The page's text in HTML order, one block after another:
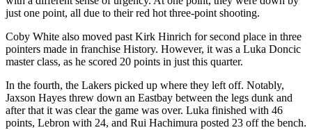
just one point, all due to their red hot three-point shooting.
Coby White also moved past Kirk Hinrich for second place in three
pointers made in franchise History. However, it was a Luka Doncic
master class, as he scored 20 points in just this quarter.
In the fourth, the Lakers picked up where they left off. Notably,
Jaxson Hayes threw down an Eastbay between the legs dunk and
after that it was clear the game was over. Luka finished with 46
points, Lebron with 24, and Rui Hachimura posted 23 off the bench.